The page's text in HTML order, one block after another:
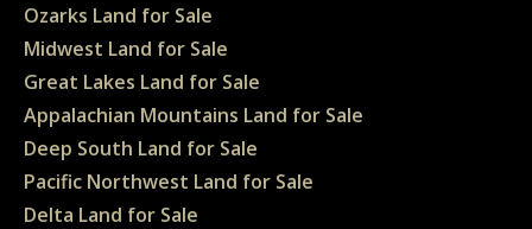
Ozarks Land for Sale
Midwest Land for Sale
Great Lakes Land for Sale
Appalachian Mountains Land for Sale
Deep South Land for Sale
Pacific Northwest Land for Sale
Delta Land for Sale